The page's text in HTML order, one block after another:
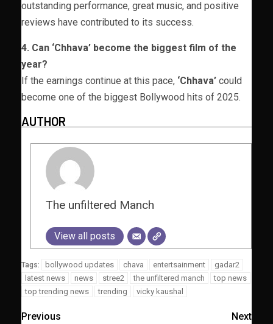
outstanding performance, great music, and positive
reviews have contributed to its success.
4. Can ‘Chhava’ become the biggest film of the
year?
If the earnings continue at this pace, ‘Chhava’ could
become one of the biggest Bollywood hits of 2025.
AUTHOR
The unfiltered Manch
View all posts
Tags: bollywood updates chava entertsainment
gadar2
latest news
news stree2 the unfiltered manch
top news
top trending news
trending vicky kaushal
Previous
Next